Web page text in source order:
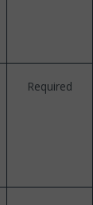
Required